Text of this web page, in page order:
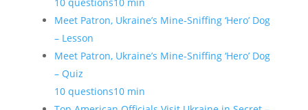
Meet Patron, Ukraine’s Mine-Sniffing ‘Hero’ Dog
– Lesson
Meet Patron, Ukraine’s Mine-Sniffing ‘Hero’ Dog
– Quiz
10 questions10 min